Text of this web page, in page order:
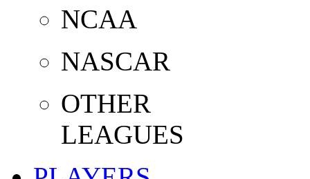
NCAA
NASCAR
OTHER
LEAGUES